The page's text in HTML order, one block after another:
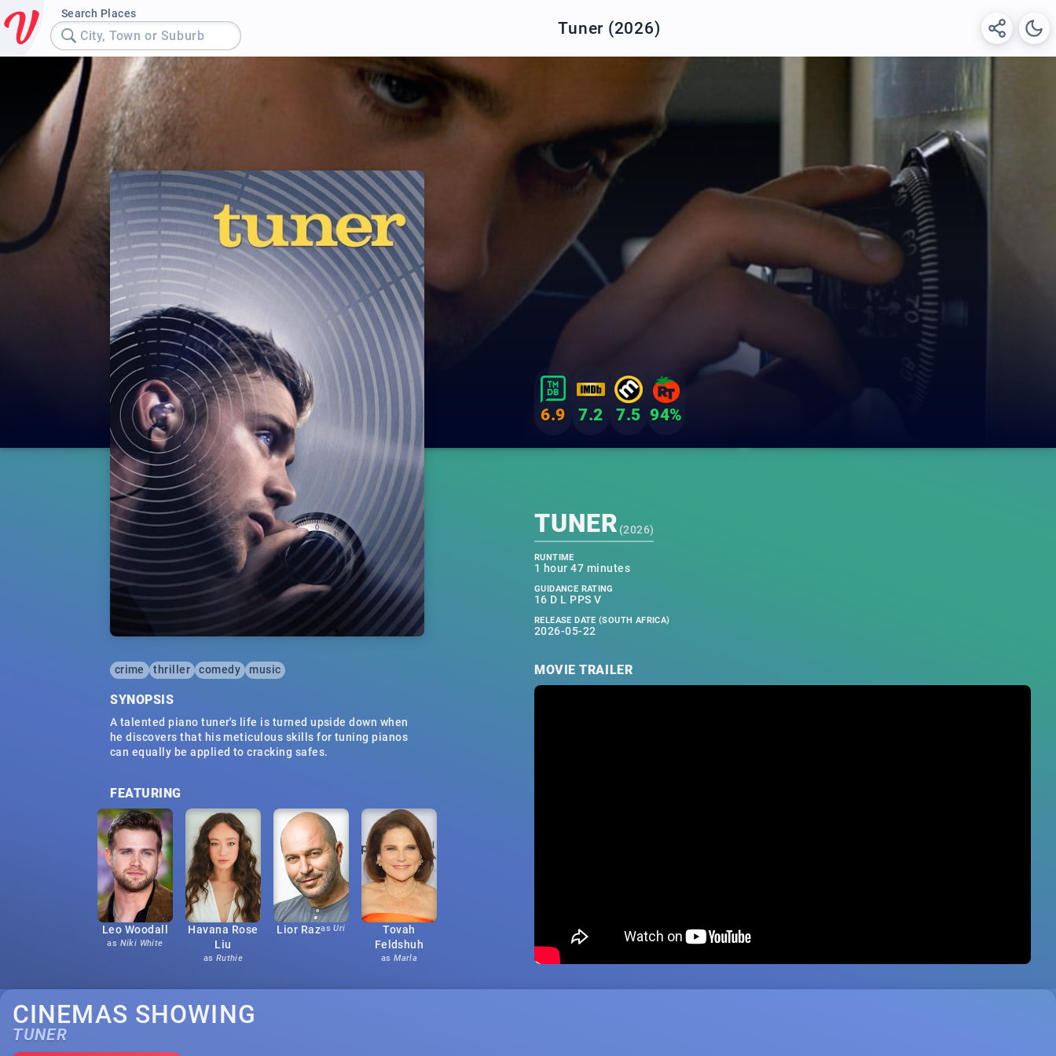
Search Places
City, Town or Suburb Tuner (2026)
6.9 7.2 7.5 94%
TUNER (2026)
RUNTIME
1 hour 47 minutes
GUIDANCE RATING
16 D L PPS V
RELEASE DATE (SOUTH AFRICA)
2026-05-22
crime thriller comedy music
SYNOPSIS
A talented piano tuner's life is turned upside down when
he discovers that his meticulous skills for tuning pianos
can equally be applied to cracking safes.
FEATURING
Leo Woodall
as Niki White
Havana Rose
Liu
as Ruthie
Lior RazasUri
Tovah
Feldshuh
asMarla
MOVIE TRAILER
CINEMAS SHOWING
TUNER